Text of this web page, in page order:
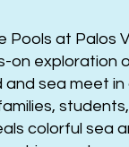
Pools at Palos
on exploration
sea meet
colorful sea